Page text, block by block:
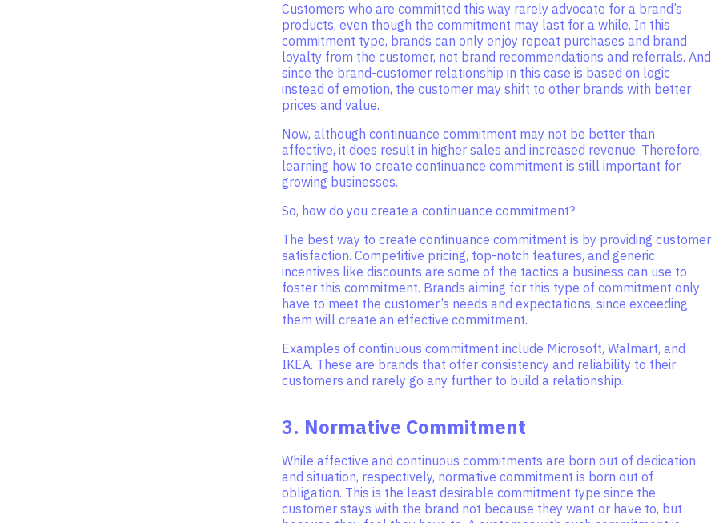
Customers who are committed this way rarely advocate for a brand’s
products, even though the commitment may last for a while. In this
commitment type, brands can only enjoy repeat purchases and brand
loyalty from the customer, not brand recommendations and referrals. And
since the brand-customer relationship in this case is based on logic
instead of emotion, the customer may shift to other brands with better
prices and value.
Now, although continuance commitment may not be better than
affective, it does result in higher sales and increased revenue. Therefore,
learning how to create continuance commitment is still important for
growing businesses.
So, how do you create a continuance commitment?
The best way to create continuance commitment is by providing customer
satisfaction. Competitive pricing, top-notch features, and generic
incentives like discounts are some of the tactics a business can use to
foster this commitment. Brands aiming for this type of commitment only
have to meet the customer’s needs and expectations, since exceeding
them will create an effective commitment.
Examples of continuous commitment include Microsoft, Walmart, and
IKEA. These are brands that offer consistency and reliability to their
customers and rarely go any further to build a relationship.
3. Normative Commitment
While affective and continuous commitments are born out of dedication
and situation, respectively, normative commitment is born out of
obligation. This is the least desirable commitment type since the
customer stays with the brand not because they want or have to, but